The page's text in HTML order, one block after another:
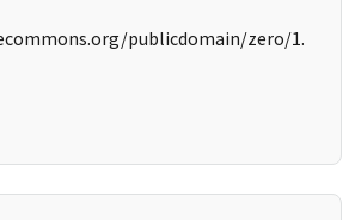
publicdomain/zero/1.